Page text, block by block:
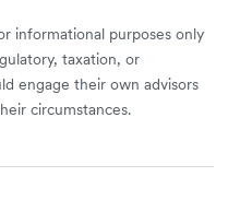
informational purposes only
taxation, or
engage their own advisors
circumstances.